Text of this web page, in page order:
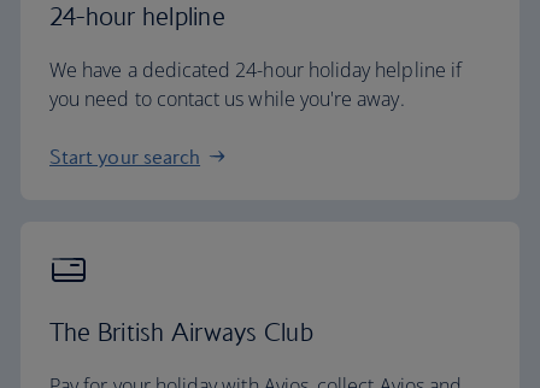
24-hour helpline
We have a dedicated 24-hour holiday helpline if
you need to contact us while you're away.
Start your search
The British Airways Club